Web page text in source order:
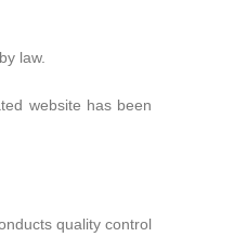
law.
website has been
quality control